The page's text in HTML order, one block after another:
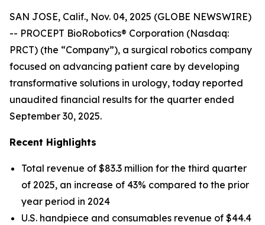
SAN JOSE, Calif., Nov. 04, 2025 (GLOBE NEWSWIRE)
-- PROCEPT BioRobotics® Corporation (Nasdaq:
PRCT) (the “Company”), a surgical robotics company
focused on advancing patient care by developing
transformative solutions in urology, today reported
unaudited financial results for the quarter ended
September 30, 2025.
Recent Highlights
Total revenue of $83.3 million for the third quarter
of 2025, an increase of 43% compared to the prior
year period in 2024
U.S. handpiece and consumables revenue of $44.4